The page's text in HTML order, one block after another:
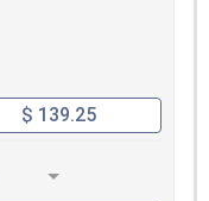
$ 139.25